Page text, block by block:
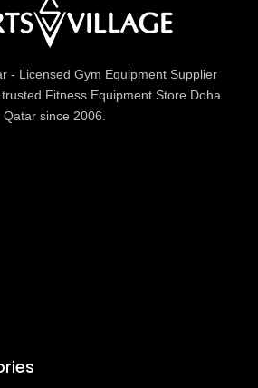
- Licensed Gym Equipment Supplier
Fitness Equipment Store Doha
Qatar since 2006.